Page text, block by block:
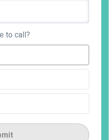
to call?